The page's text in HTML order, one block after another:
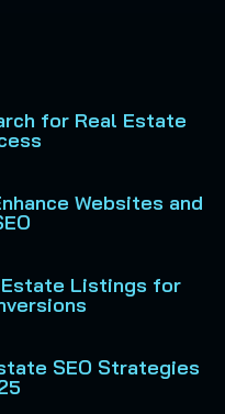
for Real Estate
Websites and
Listings for
SEO Strategies